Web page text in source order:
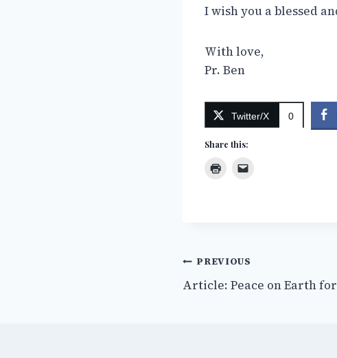
I wish you a blessed
With love,
Pr. Ben
Twitter/X 0
Share this:
Post
navigation
PREVIOUS
Article: Peace on Earth for